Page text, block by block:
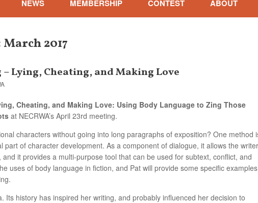
NEWS MEMBERSHIP CONTEST ABOUT
March 2017
– Lying, Cheating, and Making Love
Cheating, and Making Love: Using Body Language to Zing Those
at NECRWA’s April 23rd meeting.
characters without going into long paragraphs of exposition? One method
part of character development. As a component of dialogue, it allows the writer
it provides a multi-purpose tool that can be used for subtext, conflict, and
uses of body language in fiction, and Pat will provide some specific examples
Its history has inspired her writing, and probably influenced her decision to